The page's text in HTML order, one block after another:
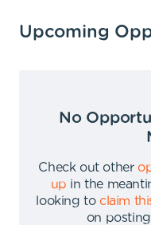
Upcoming
No
Check out other
up in the
looking to claim
on